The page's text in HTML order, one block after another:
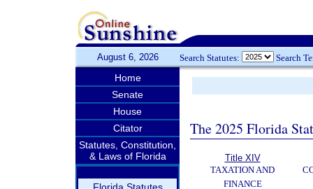
August 6, 2026 Search Statutes: Search
Home
Senate
House
Citator
Statutes, Constitution,
& Laws of Florida
The 2025 Florida
Title XIV
TAXATION AND
FINANCE